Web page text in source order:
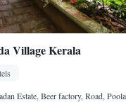
Village Kerala
Estate, Beer factory, Road,